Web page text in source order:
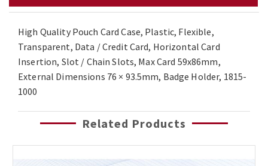
High Quality Pouch Card Case, Plastic, Flexible,
Transparent, Data / Credit Card, Horizontal Card
Insertion, Slot / Chain Slots, Max Card 59x86mm,
External Dimensions 76 × 93.5mm, Badge Holder, 1815-
1000
Related Products